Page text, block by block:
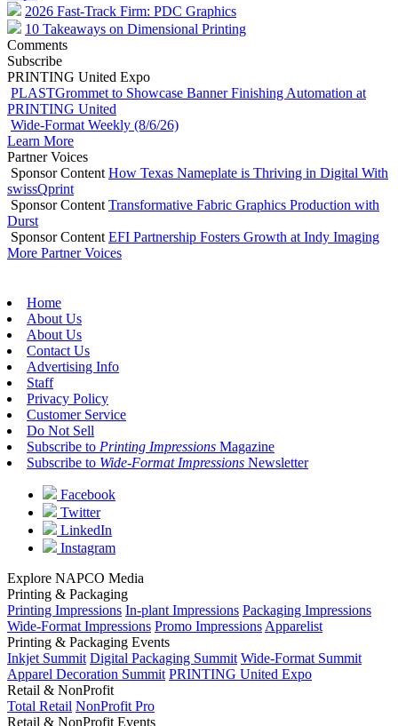
2026 Fast-Track Firm: PDC Graphics
10 Takeaways on Dimensional Printing
Comments
Subscribe
PRINTING United Expo
PLASTGrommet to Showcase Banner Finishing Automation at
PRINTING United
Wide-Format Weekly (8/6/26)
Learn More
Partner Voices
Sponsor Content How Texas Nameplate is Thriving in Digital With
swissQprint
Sponsor Content Transformative Fabric Graphics Production with
Durst
Sponsor Content EFI Partnership Fosters Growth at Indy Imaging
More Partner Voices
Home
About Us
About Us
Contact Us
Advertising Info
Staff
Privacy Policy
Customer Service
Do Not Sell
Subscribe to Printing Impressions Magazine
Subscribe to Wide-Format Impressions Newsletter
Facebook
Twitter
LinkedIn
Instagram
Explore NAPCO Media
Printing & Packaging
Printing Impressions In-plant Impressions Packaging Impressions
Wide-Format Impressions Promo Impressions Apparelist
Printing & Packaging Events
Inkjet Summit Digital Packaging Summit Wide-Format Summit
Apparel Decoration Summit PRINTING United Expo
Retail & NonProfit
Total Retail NonProfit Pro
Retail & NonProfit Events